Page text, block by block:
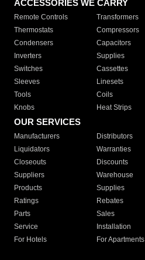
ACCESSORIES WE CARRY
Remote Controls Transformers
Thermostats
Compressors
Condensers
Capacitors
Inverters
Supplies
Switches
Cassettes
Sleeves
Linesets
Tools
Coils
Knobs
Heat Strips
OUR SERVICES
Manufacturers Distributors
Liquidators
Warranties
Closeouts
Discounts
Suppliers
Warehouse
Products
Supplies
Ratings
Rebates
Parts
Sales
Service
Installation
For Hotels
For Apartments